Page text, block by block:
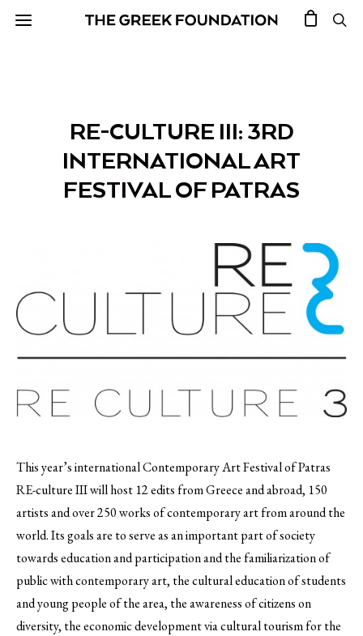
RE-CULTURE III: 3RD
INTERNATIONAL ART
FESTIVAL OF PATRAS
This year’s international Contemporary Art Festival of Patras
RE-culture III will host 12 edits from Greece and abroad, 150
artists and over 250 works of contemporary art from around the
world.Its goals are to serve as an important part of society
towards education and participation and the familiarization of
public with contemporary art, the cultural education of students
and young people of the area, the awareness of citizens on
diversity, the economic development via cultural tourism for the